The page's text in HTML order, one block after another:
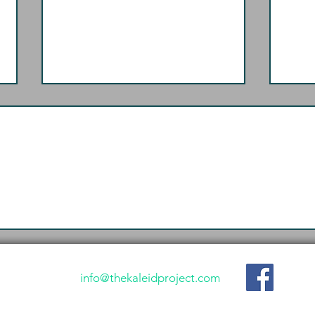
Goodness In-Between
info@thekaleidproject.com